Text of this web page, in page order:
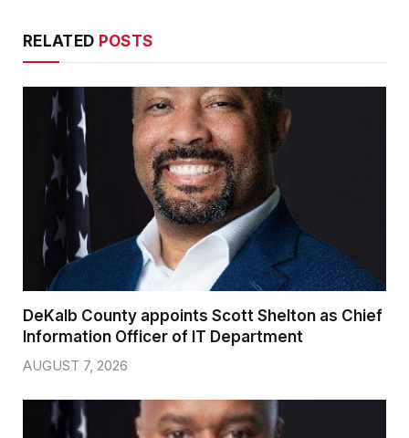
RELATED POSTS
DeKalb County appoints Scott Shelton as Chief
Information Officer of IT Department
AUGUST 7, 2026